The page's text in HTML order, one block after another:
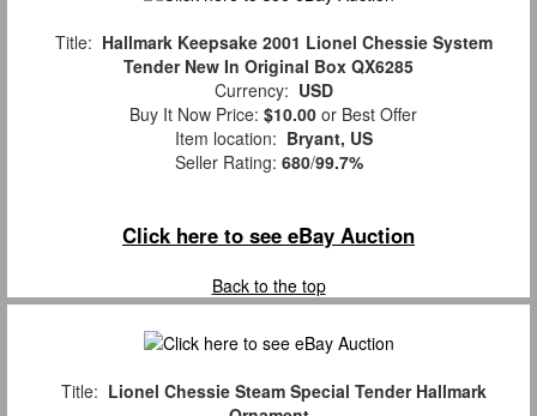
Title: Hallmark Keepsake 2001 Lionel Chessie System
Tender New In Original Box QX6285
Currency: USD
Buy It Now Price: $10.00 or Best Offer
Item location: Bryant, US
Seller Rating: 680/99.7%
Click here to see eBay Auction
Back to the top
Title: Lionel Chessie Steam Special Tender Hallmark